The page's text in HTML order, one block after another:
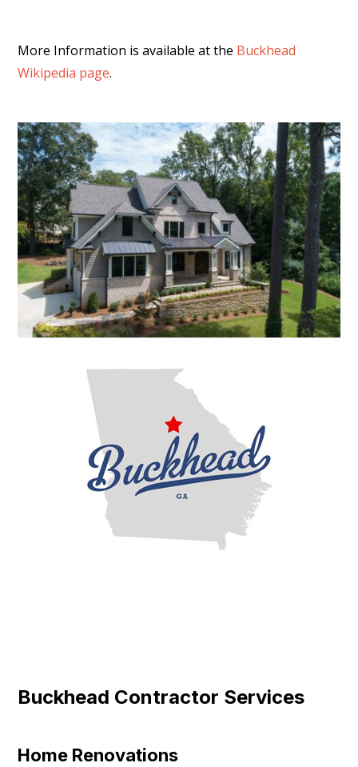
More Information is available at the Buckhead
Wikipedia page.
Buckhead Contractor Services
Home Renovations